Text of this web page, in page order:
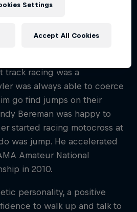
it in the canyons and dunes of
magazines.
track racing was a
was always able to coerce
go find jumps on their
Bereman was happy to
started racing motocross at
was jump. He accelerated
Amateur National
in 2010.
personality, a positive
to walk up and talk to
Settings
Accept All Cookies